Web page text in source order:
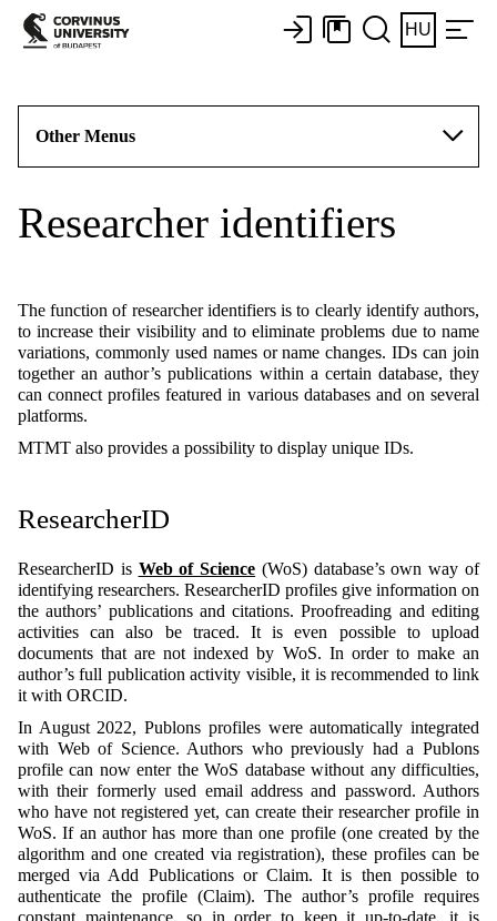
HU
Other Menus
Researcher identifiers
The function of researcher identifiers is to clearly identify authors,
to increase their visibility and to eliminate problems due to name
variations, commonly used names or name changes. IDs can join
together an author’s publications within a certain database, they
can connect profiles featured in various databases and on several
platforms.
MTMT also provides a possibility to display unique IDs.
ResearcherID
ResearcherID is Web of Science (WoS) database’s own way of
identifying researchers. ResearcherID profiles give information on
the authors’ publications and citations. Proofreading and editing
activities can also be traced. It is even possible to upload
documents that are not indexed by WoS. In order to make an
author’s full publication activity visible, it is recommended to link
it with ORCID.
In August 2022, Publons profiles were automatically integrated
with Web of Science. Authors who previously had a Publons
profile can now enter the WoS database without any difficulties,
with their formerly used email address and password. Authors
who have not registered yet, can create their researcher profile in
WoS. If an author has more than one profile (one created by the
algorithm and one created via registration), these profiles can be
merged via Add Publications or Claim. It is then possible to
authenticate the profile (Claim). The author’s profile requires
constant maintenance, so in order to keep it up-to-date, it is